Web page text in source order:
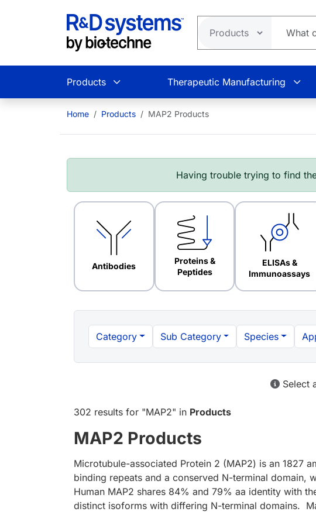
Products Therapeutic Manufacturing
Home Products MAP2 Products
Having trouble trying to find
Antibodies
Proteins &
Peptides
ELISAs &
Immunoassays
Category Sub Category Species
Select
302 results for "MAP2" in Products
MAP2 Products
Microtubule-associated Protein 2 (MAP2) is an 1827
binding repeats and a conserved N-terminal domain,
Human MAP2 shares 84% and 79% aa identity with
distinct isoforms with differing N-terminal domains.